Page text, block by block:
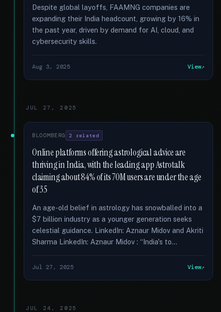
Despite global layoffs, FAAMNG companies are
expanding their India headcount, growing by 16% in
the past year, driven by demand for AI, cloud, and
cybersecurity skills.
Aug 3, 2025 View
JUL 27, 2025
BLOOMBERG 2 related
Online platforms offering astrological advice are
thriving in India, with the leading app Astrotalk
claiming about 84% of its 70M users are under the age
of 35
An age-old belief in astrology has snowballed into a
$7 billion industry as a younger generation seeks
celestial guidance. LinkedIn: Aznaur Midov and Akriti
Sharma LinkedIn: Aznaur Midov : “India's to...
Jul 27, 2025 View
JUL 24, 2025